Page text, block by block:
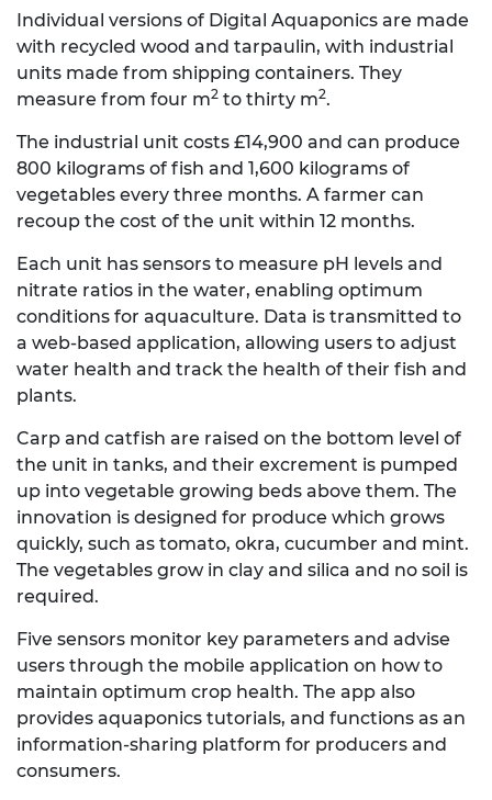
Individual versions of Digital Aquaponics are made
with recycled wood and tarpaulin, with industrial
units made from shipping containers. They
measure from four m2 to thirty m2.
The industrial unit costs £14,900 and can produce
800 kilograms of fish and 1,600 kilograms of
vegetables every three months. A farmer can
recoup the cost of the unit within 12 months.
Each unit has sensors to measure pH levels and
nitrate ratios in the water, enabling optimum
conditions for aquaculture. Data is transmitted to
a web-based application, allowing users to adjust
water health and track the health of their fish and
plants.
Carp and catfish are raised on the bottom level of
the unit in tanks, and their excrement is pumped
up into vegetable growing beds above them. The
innovation is designed for produce which grows
quickly, such as tomato, okra, cucumber and mint.
The vegetables grow in clay and silica and no soil is
required.
Five sensors monitor key parameters and advise
users through the mobile application on how to
maintain optimum crop health. The app also
provides aquaponics tutorials, and functions as an
information-sharing platform for producers and
consumers.